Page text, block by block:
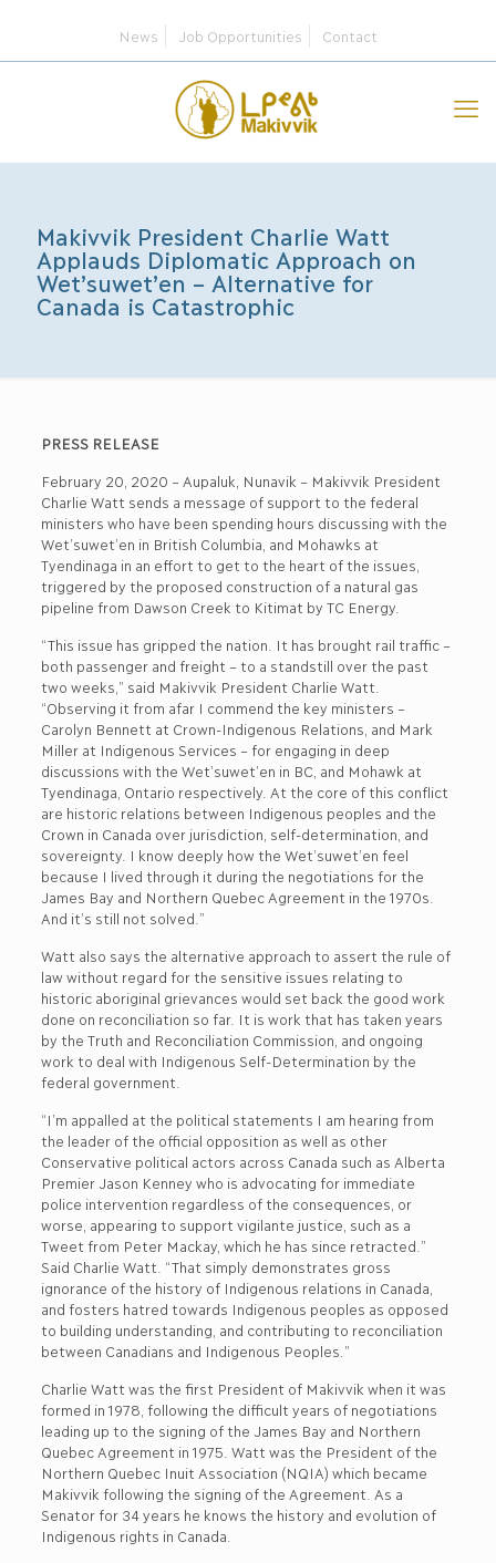
News Job Opportunities Contact
Makivvik President Charlie Watt
Applauds Diplomatic Approach on
Wet’suwet’en – Alternative for
Canada is Catastrophic
PRESS RELEASE
February 20, 2020 – Aupaluk, Nunavik – Makivvik President
Charlie Watt sends a message of support to the federal
ministers who have been spending hours discussing with the
Wet’suwet’en in British Columbia, and Mohawks at
Tyendinaga in an effort to get to the heart of the issues,
triggered by the proposed construction of a natural gas
pipeline from Dawson Creek to Kitimat by TC Energy.
“This issue has gripped the nation. It has brought rail traffic –
both passenger and freight – to a standstill over the past
two weeks,” said Makivvik President Charlie Watt.
“Observing it from afar I commend the key ministers –
Carolyn Bennett at Crown-Indigenous Relations, and Mark
Miller at Indigenous Services – for engaging in deep
discussions with the Wet’suwet’en in BC, and Mohawk at
Tyendinaga, Ontario respectively. At the core of this conflict
are historic relations between Indigenous peoples and the
Crown in Canada over jurisdiction, self-determination, and
sovereignty. I know deeply how the Wet’suwet’en feel
because I lived through it during the negotiations for the
James Bay and Northern Quebec Agreement in the 1970s.
And it’s still not solved.”
Watt also says the alternative approach to assert the rule of
law without regard for the sensitive issues relating to
historic aboriginal grievances would set back the good work
done on reconciliation so far. It is work that has taken years
by the Truth and Reconciliation Commission, and ongoing
work to deal with Indigenous Self-Determination by the
federal government.
“I’m appalled at the political statements I am hearing from
the leader of the official opposition as well as other
Conservative political actors across Canada such as Alberta
Premier Jason Kenney who is advocating for immediate
police intervention regardless of the consequences, or
worse, appearing to support vigilante justice, such as a
Tweet from Peter Mackay, which he has since retracted.”
Said Charlie Watt. “That simply demonstrates gross
ignorance of the history of Indigenous relations in Canada,
and fosters hatred towards Indigenous peoples as opposed
to building understanding, and contributing to reconciliation
between Canadians and Indigenous Peoples.”
Charlie Watt was the first President of Makivvik when it was
formed in 1978, following the difficult years of negotiations
leading up to the signing of the James Bay and Northern
Quebec Agreement in 1975. Watt was the President of the
Northern Quebec Inuit Association (NQIA) which became
Makivvik following the signing of the Agreement. As a
Senator for 34 years he knows the history and evolution of
Indigenous rights in Canada.